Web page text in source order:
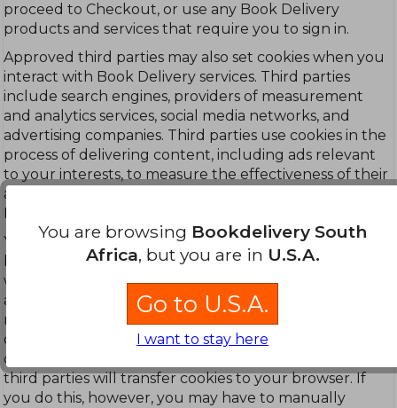
proceed to Checkout, or use any Book Delivery
products and services that require you to sign in.
Approved third parties may also set cookies when you
interact with Book Delivery services. Third parties
include search engines, providers of measurement
and analytics services, social media networks, and
advertising companies. Third parties use cookies in the
process of delivering content, including ads relevant
to your interests, to measure the effectiveness of their
ads, and to perform services on behalf of Book
You can manage all browser cookies through your
browser settings. The 'Help' feature on most browsers
will tell you how to prevent your browser from
accepting new cookies, how to have the browser
notify you when you receive a new cookie, how to
disable cookies, and when cookies will expire. If you
disable all cookies on your browser, neither we nor
third parties will transfer cookies to your browser. If
you do this, however, you may have to manually
You are browsing Bookdelivery South
Africa, but you are in U.S.A.
Go to U.S.A.
I want to stay here